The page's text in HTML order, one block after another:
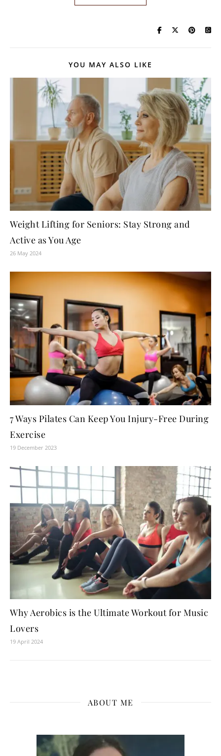
YOU MAY ALSO LIKE
Weight Lifting for Seniors: Stay Strong and
Active as You Age
26 May 2024
7 Ways Pilates Can Keep You Injury-Free During
Exercise
19 December 2023
Why Aerobics is the Ultimate Workout for Music
Lovers
19 April 2024
ABOUT ME